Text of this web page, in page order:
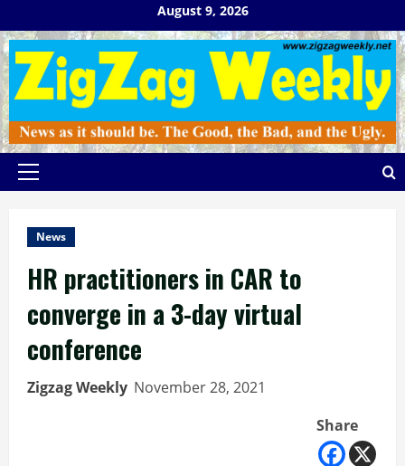
to
content
August 9, 2026
Primary
News
HR practitioners in CAR to
converge in a 3-day virtual
conference
Zigzag Weekly November 28, 2021
Share